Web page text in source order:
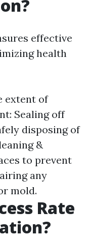
effective
health
extent of
Sealing off
disposing of
&
to prevent
any
mold.
Rate